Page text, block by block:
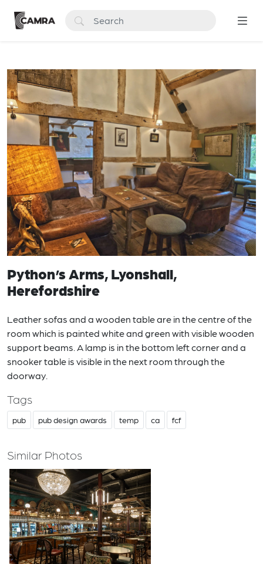
Python’s Arms, Lyonshall,
Herefordshire
Leather sofas and a wooden table are in the centre of the
room which is painted white and green with visible wooden
support beams. A lamp is in the bottom left corner and a
snooker table is visible in the next room through the
doorway.
Tags
pub pub design awards temp ca fcf
Similar Photos